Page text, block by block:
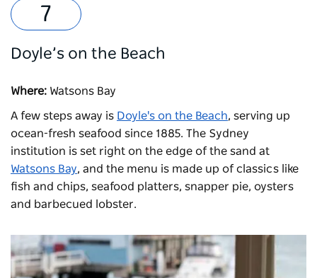
Doyle’s on the Beach
Where: Watsons Bay
A few steps away is Doyle's on the Beach, serving up
ocean-fresh seafood since 1885. The Sydney
institution is set right on the edge of the sand at
Watsons Bay, and the menu is made up of classics like
fish and chips, seafood platters, snapper pie, oysters
and barbecued lobster.